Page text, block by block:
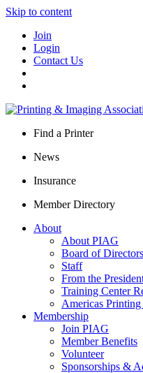
Skip to content
Join
Login
Contact Us
Find a Printer
News
Insurance
Member Directory
About
About PIAG
Board of Directors
Staff
From the
Training Center
Americas
Membership
Join PIAG
Member Benefits
Volunteer
Sponsorships &